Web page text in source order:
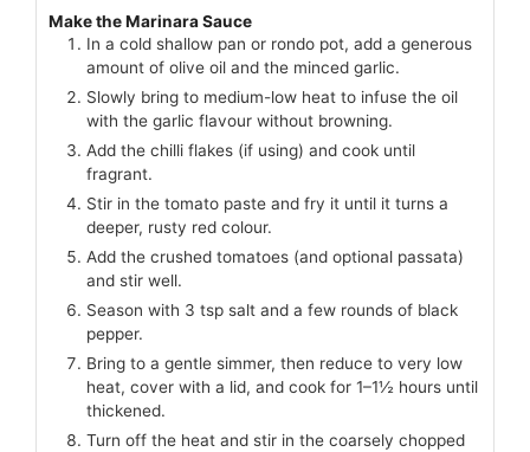
Make the Marinara Sauce
In a cold shallow pan or rondo pot, add a generous
amount of olive oil and the minced garlic.
Slowly bring to medium-low heat to infuse the oil
with the garlic flavour without browning.
Add the chilli flakes (if using) and cook until
fragrant.
Stir in the tomato paste and fry it until it turns a
deeper, rusty red colour.
Add the crushed tomatoes (and optional passata)
and stir well.
Season with 3 tsp salt and a few rounds of black
pepper.
Bring to a gentle simmer, then reduce to very low
heat, cover with a lid, and cook for 1–1½ hours until
thickened.
Turn off the heat and stir in the coarsely chopped